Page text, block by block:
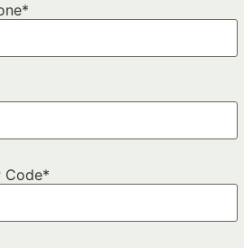
*
Code*